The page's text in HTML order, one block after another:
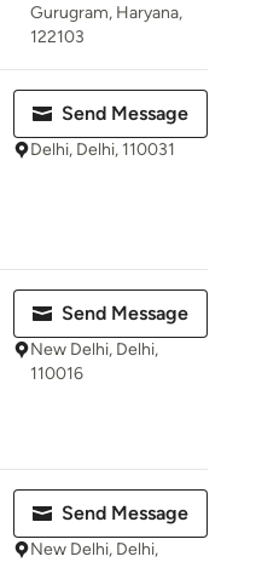
Gurugram, Haryana,
122103
Send Message
Delhi, Delhi, 110031
Send Message
New Delhi, Delhi,
110016
Send Message
New Delhi, Delhi,